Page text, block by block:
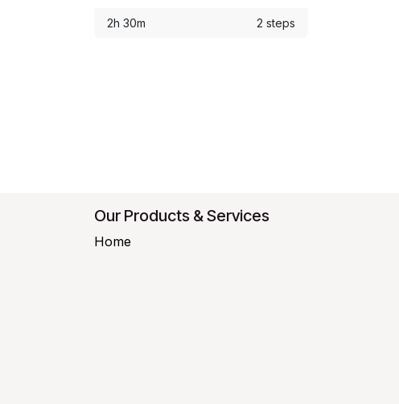
2h 30m 2 steps
Our Products & Services
Home